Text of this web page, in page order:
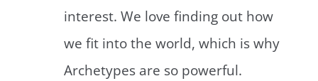
interest. We love finding out how
we fit into the world, which is why
Archetypes are so powerful.